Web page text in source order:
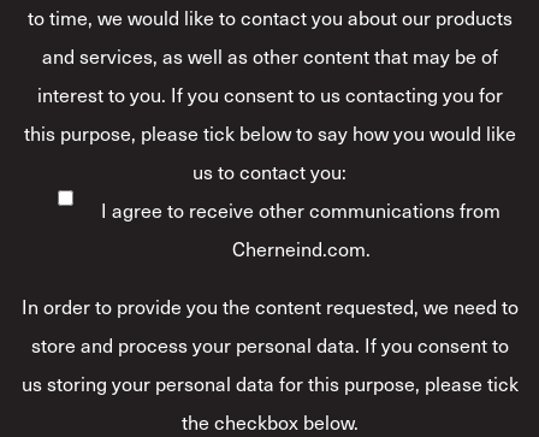
to time, we would like to contact you about our products
and services, as well as other content that may be of
interest to you. If you consent to us contacting you for
this purpose, please tick below to say how you would like
us to contact you:
I agree to receive other communications from
Cherneind.com.
In order to provide you the content requested, we need to
store and process your personal data. If you consent to
us storing your personal data for this purpose, please tick
the checkbox below.